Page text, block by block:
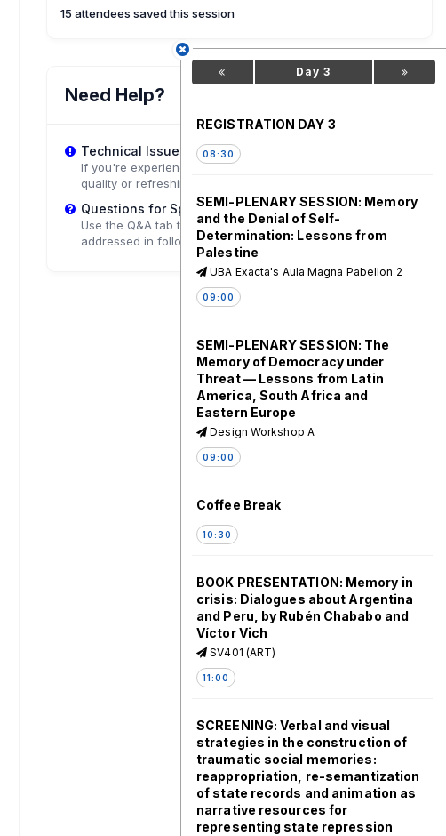
15 attendees saved this session
Need Help?
Technical Issues?
If you're experiencing playback problems, try adjusting the
quality or refreshing the page.
Questions for Speakers?
Use the Q&A tab to submit questions that may be
addressed in follow-up sessions.
Day 3
REGISTRATION DAY 3
08:30
SEMI-PLENARY SESSION: Memory
and the Denial of Self-
Determination: Lessons from
Palestine
UBA Exacta's Aula Magna Pabellon 2
09:00
SEMI-PLENARY SESSION: The
Memory of Democracy under
Threat — Lessons from Latin
America, South Africa and
Eastern Europe
Design Workshop A
09:00
Coffee Break
10:30
BOOK PRESENTATION: Memory in
crisis: Dialogues about Argentina
and Peru, by Rubén Chababo and
Víctor Vich
SV401 (ART)
11:00
SCREENING: Verbal and visual
strategies in the construction of
traumatic social memories:
reappropriation, re-semantization
of state records and animation as
narrative resources for
representing state repression